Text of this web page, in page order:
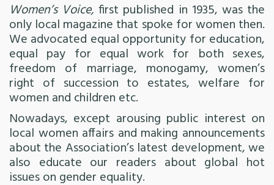
Women’s Voice,first published in 1935, was the
only local magazine that spoke for women then.
We advocated equal opportunity for education,
equal pay for equal work for both sexes,
freedom of marriage, monogamy, women’s
right of succession to estates, welfare for
women and children etc.
Nowadays, except arousing public interest on
local women affairs and making announcements
about the Association’s latest development, we
also educate our readers about global hot
issues on gender equality.